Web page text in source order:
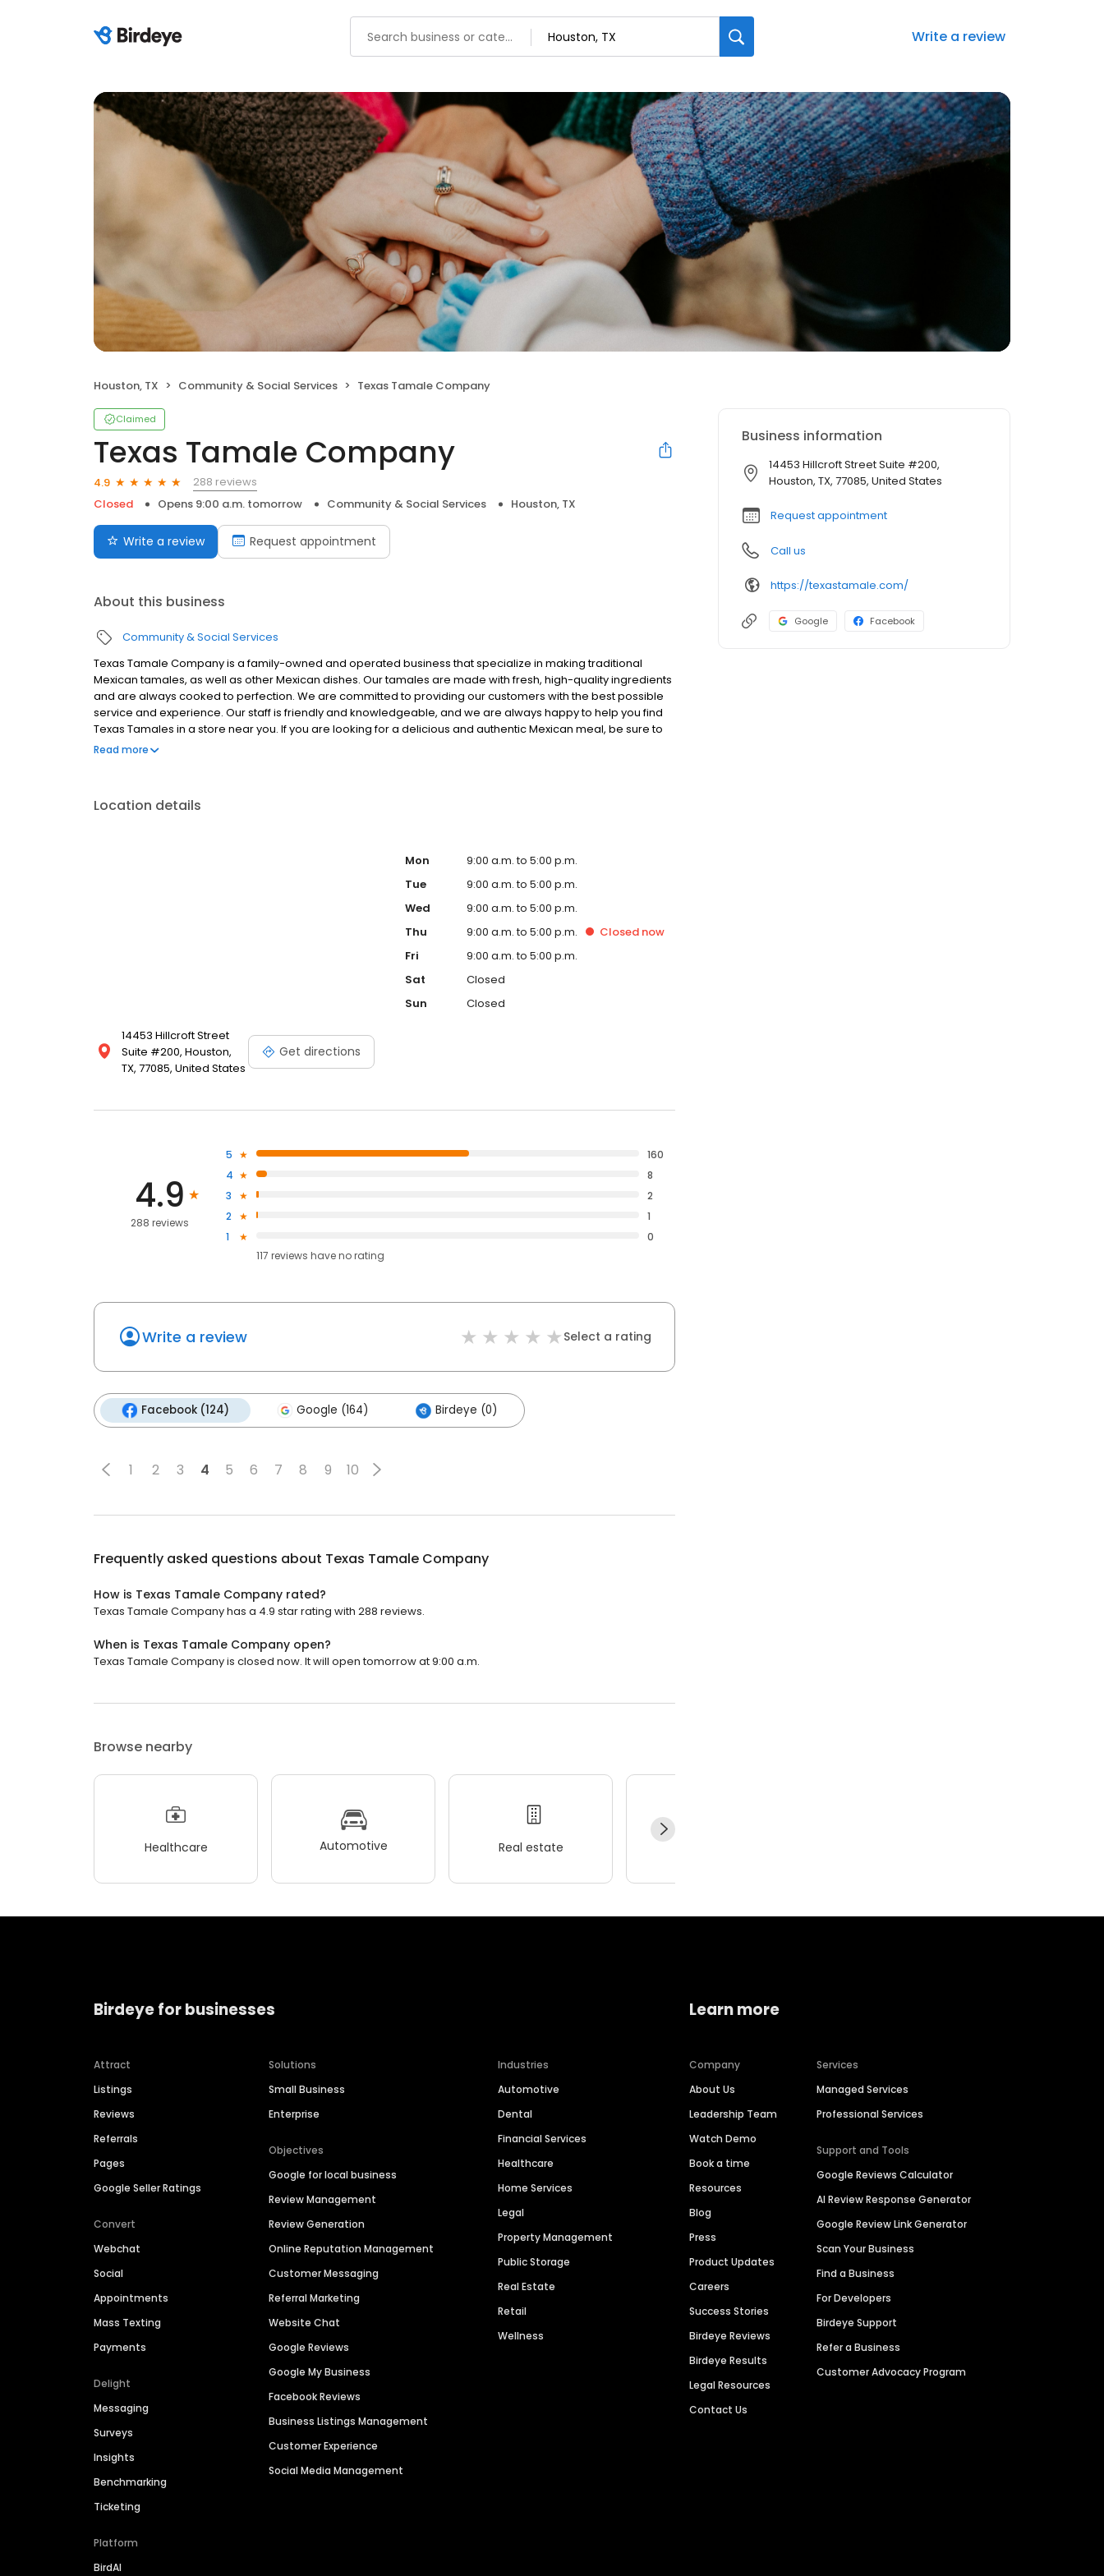
Write a review
Houston, TX Community & Social Services Texas Tamale Company
Claimed
Texas Tamale Company
4.9
288 reviews
Closed
Opens 9:00 a.m. tomorrow Community & Social Services Houston, TX
Write a review Request appointment
About this business
Community & Social Services
Texas Tamale Company is a family-owned and operated business that specialize in making traditional
Mexican tamales, as well as other Mexican dishes. Our tamales are made with fresh, high-quality ingredients
and are always cooked to perfection. We are committed to providing our customers with the best possible
service and experience. Our staff is friendly and knowledgeable, and we are always happy to help you find
Texas Tamales in a store near you. If you are looking for a delicious and authentic Mexican meal, be sure to
visit Texas Tamale Company today!
Read more
Location details
14453 Hillcroft Street
Suite #200, Houston,
TX, 77085, United States
Get directions
Mon
9:00 a.m. to 5:00 p.m.
Tue
9:00 a.m. to 5:00 p.m.
Wed
9:00 a.m. to 5:00 p.m.
Thu
9:00 a.m. to 5:00 p.m. Closed now
Fri
9:00 a.m. to 5:00 p.m.
Sat
Closed
Sun
Closed
4.9
288 reviews
5
160
4
8
3
2
2
1
1
0
117 reviews haveno rating
Write a review Select a rating
Facebook (124) Google (164) Birdeye (0)
1 2 3 4 5 6 7 8 9 10
Frequently asked questions about Texas Tamale Company
How is Texas Tamale Company rated?
Texas Tamale Company has a 4.9 star rating with 288 reviews.
When is Texas Tamale Company open?
Texas Tamale Company is closed now. It will open tomorrow at 9:00 a.m.
Browse nearby
Healthcare Automotive Real estate
Business information
14453 Hillcroft Street Suite #200,
Houston, TX, 77085, United States
Request appointment
Call us
https://texastamale.com/
Google Facebook
Birdeye for businesses
Attract
Listings
Reviews
Referrals
Pages
Google Seller Ratings
Convert
Webchat
Social
Appointments
Mass Texting
Payments
Delight
Messaging
Surveys
Insights
Benchmarking
Ticketing
Platform
BirdAI
Solutions
Small Business
Enterprise
Objectives
Google for local business
Review Management
Review Generation
Online Reputation Management
Customer Messaging
Referral Marketing
Website Chat
Google Reviews
Google My Business
Facebook Reviews
Business Listings Management
Customer Experience
Social Media Management
Industries
Automotive
Dental
Financial Services
Healthcare
Home Services
Legal
Property Management
Public Storage
Real Estate
Retail
Wellness
Learn more
Company
About Us
Leadership Team
Watch Demo
Book a time
Resources
Blog
Press
Product Updates
Careers
Success Stories
Birdeye Reviews
Birdeye Results
Legal Resources
Contact Us
Services
Managed Services
Professional Services
Support and Tools
Google Reviews Calculator
AI Review Response Generator
Google Review Link Generator
Scan Your Business
Find a Business
For Developers
Birdeye Support
Refer a Business
Customer Advocacy Program